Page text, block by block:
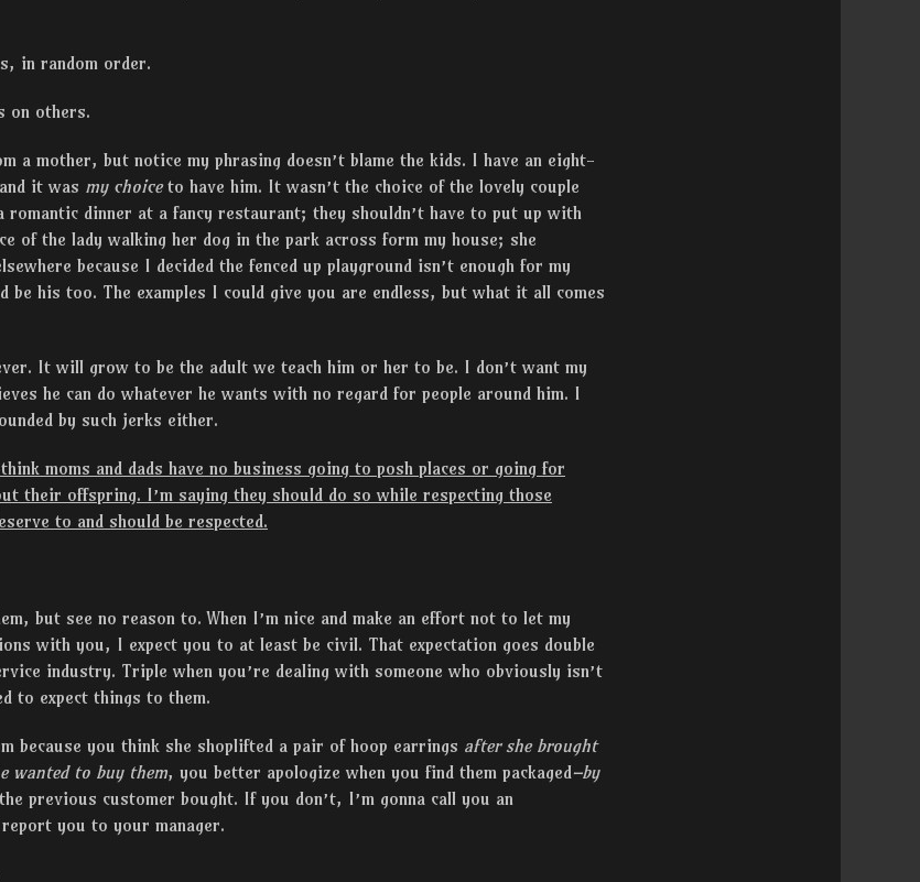
in random order.
on others.
a mother, but notice my phrasing doesn’t blame the kids. I have an eight-
it was my choiceto have him. It wasn’t the choice of the lovely couple
romantic dinner at a fancy restaurant; they shouldn’t have to put up with
of the lady walking her dog in the park across form my house; she
because I decided the fenced up playground isn’t enough for my
be his too. The examples I could give you are endless, but what it all comes
It will grow to be the adult we teach him or her to be. I don’t want my
he can do whatever he wants with no regard for people around him. I
by such jerks either.
moms and dads have no business going to posh places or going for
their offspring. I’m saying they should do so while respecting those
to and should be respected.
but see no reason to. When I’m nice and make an effort not to let my
with you, I expect you to at least be civil. That expectation goes double
industry. Triple when you’re dealing with someone who obviously isn’t
to expect things to them.
because you think she shoplifted a pair of hoop earrings after she brought
wanted to buy them, you better apologize when you find them packaged–by
previous customer bought. If you don’t, I’m gonna call you an
you to your manager.